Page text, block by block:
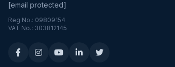
[email protected]
Reg No.: 09809154
VAT No.: 303812145